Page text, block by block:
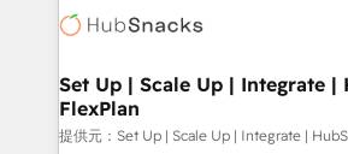
requirement). ✔️Helped over
far with our HubSpot solutions.
HubSpot development: websites,
marketing, advertising, campaigns,
design We connect people, data and technology to
improve customer experiences.
Set Up | Scale Up | Integrate |
FlexPlan
提供元：Set Up | Scale Up | Integrate |